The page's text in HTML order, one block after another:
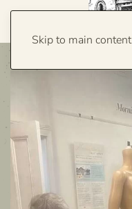
Skip to main content